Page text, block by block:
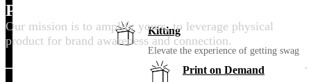
Kitting
Elevate the experience of getting swag
Print on Demand
Promote your purpose
Our mission is to amplify yours, to leverage physical
product for brand awareness and connection.